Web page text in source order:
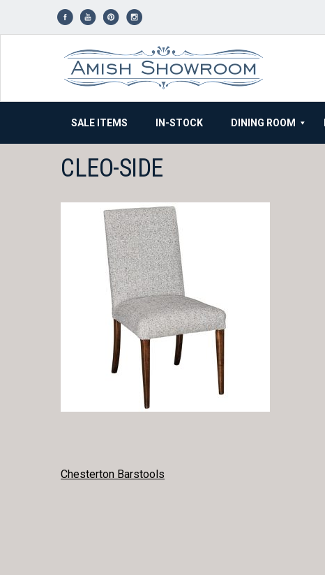
SALE ITEMS IN-STOCK DINING ROOM
CLEO-SIDE
POST
Chesterton Barstools